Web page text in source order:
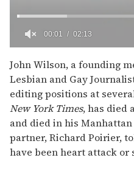
of
2
minutes,
13
seconds
00:02 02:13
John Wilson, a founding
Lesbian and Gay
editing positions at
New York Times, has died
and died in his
partner, Richard Poirier,
have been heart attack or